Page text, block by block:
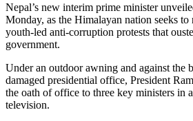
Nepal’s new interim prime minister
Monday, as the Himalayan nation seeks to
youth-led anti-corruption protests that
government.
Under an outdoor awning and against the
damaged presidential office, President
the oath of office to three key ministers in
television.